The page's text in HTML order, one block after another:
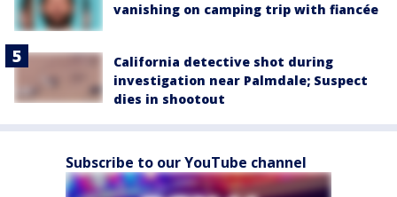
vanishing on camping trip with fiancée
California detective shot during
investigation near Palmdale; Suspect
dies in shootout
Subscribe to our YouTube channel